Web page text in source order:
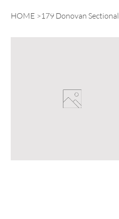
HOME >179 Donovan Sectional